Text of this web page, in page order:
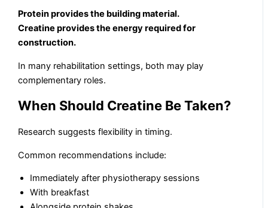
Protein provides the building material.
Creatine provides the energy required for
construction.
In many rehabilitation settings, both may play
complementary roles.
When Should Creatine Be Taken?
Research suggests flexibility in timing.
Common recommendations include:
Immediately after physiotherapy sessions
With breakfast